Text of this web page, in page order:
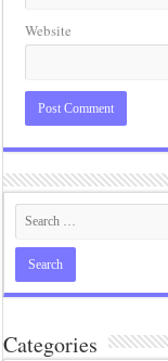
Website
Categories